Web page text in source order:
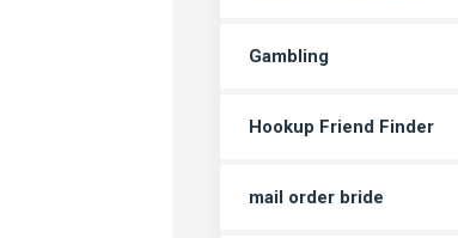
Gambling
Hookup Friend Finder
mail order bride